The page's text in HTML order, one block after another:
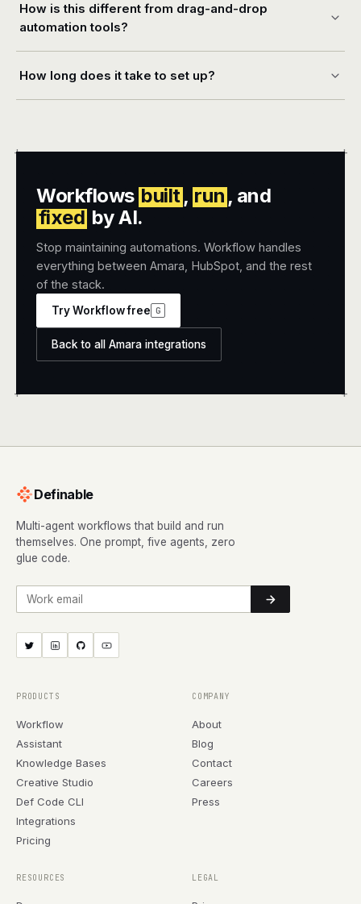
How is this different from drag-and-drop
automation tools?
How long does it take to set up?
+ +
+ +
Workflows built, run , and
fixed by AI.
Stop maintaining automations. Workflow handles
everything between Amara, HubSpot, and the rest
of the stack.
Try Workflow free G
Back to all Amara integrations
Definable
Multi-agent workflows that build and run
themselves. One prompt, five agents, zero
glue code.
Work email
PRODUCTS
Workflow
Assistant
Knowledge Bases
Creative Studio
Def Code CLI
Integrations
Pricing
COMPANY
About
Blog
Contact
Careers
Press
RESOURCES LEGAL